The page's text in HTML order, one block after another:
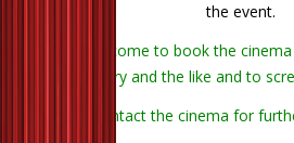
the event.
You are welcome to book the
anniversary and the like and to
Contact the cinema for